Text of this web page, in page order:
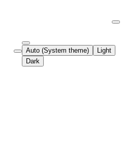
index at:
pages before exploring further.
Auto (System theme)
Light
Dark